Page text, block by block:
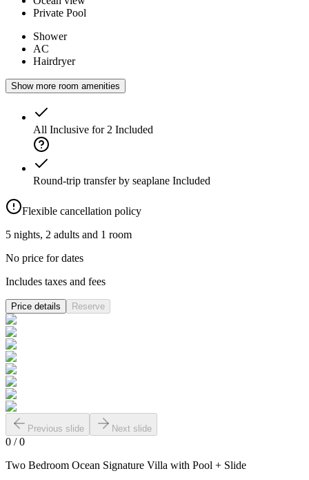
Private Pool
Shower
AC
Hairdryer
Show more room amenities
All Inclusive for 2 Included
Round-trip transfer by seaplane Included
Flexible cancellation policy
5 nights, 2 adults and 1 room
No price for dates
Includes taxes and fees
Price details Reserve
Previous slide Next slide
0 /0
Two Bedroom Ocean Signature Villa with Pool + Slide